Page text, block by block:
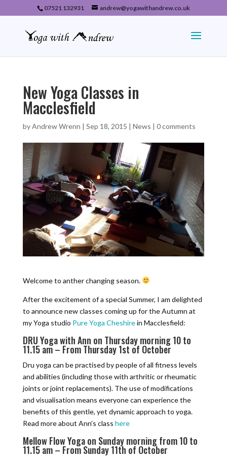
07521 132931 andrew@yogawithandrew.co.uk
New Yoga Classes in
Macclesfield
byAndrew Wrenn | Sep 18, 2015 | News | 0 comments
Welcome to anther changing season.
After the excitement of a special Summer, I am delighted
to announce new classes coming up for the Autumn at
my Yoga studio Pure Yoga Cheshirein Macclesfield:
DRU Yoga with Ann on Thursday morning 10 to
11.15 am – From Thursday 1st of October
Dru yoga can be practised by people of all fitness levels
and abilities (including those with arthritic or rheumatic
joints or joint replacements). The use of modifications
and visualisation means everyone can experience the
benefits of this gentle, yet dynamic approach to yoga.
Read more about Ann’s class here
Mellow Flow Yoga on Sunday morning from 10 to
11.15 am – From Sunday 11th of October